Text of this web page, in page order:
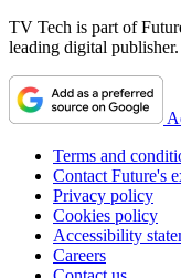
TV Tech is part of
leading digital publisher.
Terms and
Contact Future's
Privacy policy
Cookies policy
Accessibility
Careers